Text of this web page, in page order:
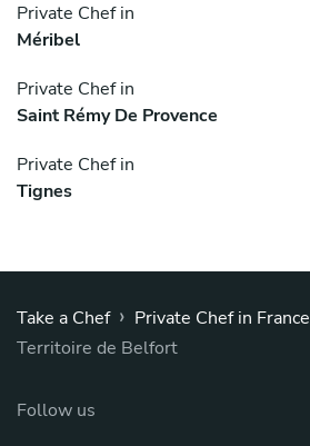
Private Chef in
Méribel
Private Chef in
Saint Rémy De Provence
Private Chef in
Tignes
Take a Chef › Private Chef in France
Territoire de Belfort
Follow us